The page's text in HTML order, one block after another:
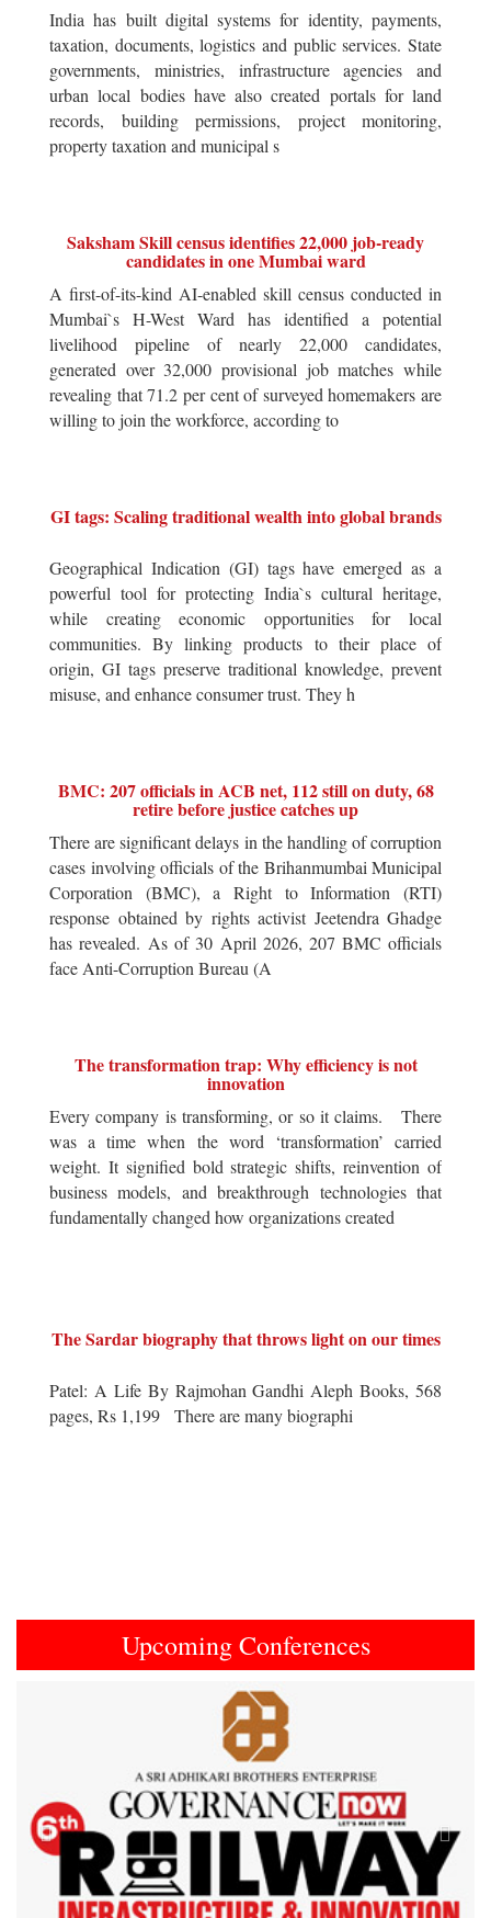
India has built digital systems for identity, payments,
taxation, documents, logistics and public services. State
governments, ministries, infrastructure agencies and
urban local bodies have also created portals for land
records, building permissions, project monitoring,
property taxation and municipal s
Saksham Skill census identifies 22,000 job-ready
candidates in one Mumbai ward
A first-of-its-kind AI-enabled skill census conducted in
Mumbai`s H-West Ward has identified a potential
livelihood pipeline of nearly 22,000 candidates,
generated over 32,000 provisional job matches while
revealing that 71.2 per cent of surveyed homemakers are
willing to join the workforce, according to
GI tags: Scaling traditional wealth into global brands
Geographical Indication (GI) tags have emerged as a
powerful tool for protecting India`s cultural heritage,
while creating economic opportunities for local
communities. By linking products to their place of
origin, GI tags preserve traditional knowledge, prevent
misuse, and enhance consumer trust. They h
BMC: 207 officials in ACB net, 112 still on duty, 68
retire before justice catches up
There are significant delays in the handling of corruption
cases involving officials of the Brihanmumbai Municipal
Corporation (BMC), a Right to Information (RTI)
response obtained by rights activist Jeetendra Ghadge
has revealed. As of 30 April 2026, 207 BMC officials
face Anti-Corruption Bureau (A
The transformation trap: Why efficiency is not
innovation
Every company is transforming, or so it claims. There
was a time when the word ‘transformation’ carried
weight. It signified bold strategic shifts, reinvention of
business models, and breakthrough technologies that
fundamentally changed how organizations created
The Sardar biography that throws light on our times
Patel: A Life By Rajmohan Gandhi Aleph Books, 568
pages, Rs 1,199 There are many biographi
Upcoming Conferences